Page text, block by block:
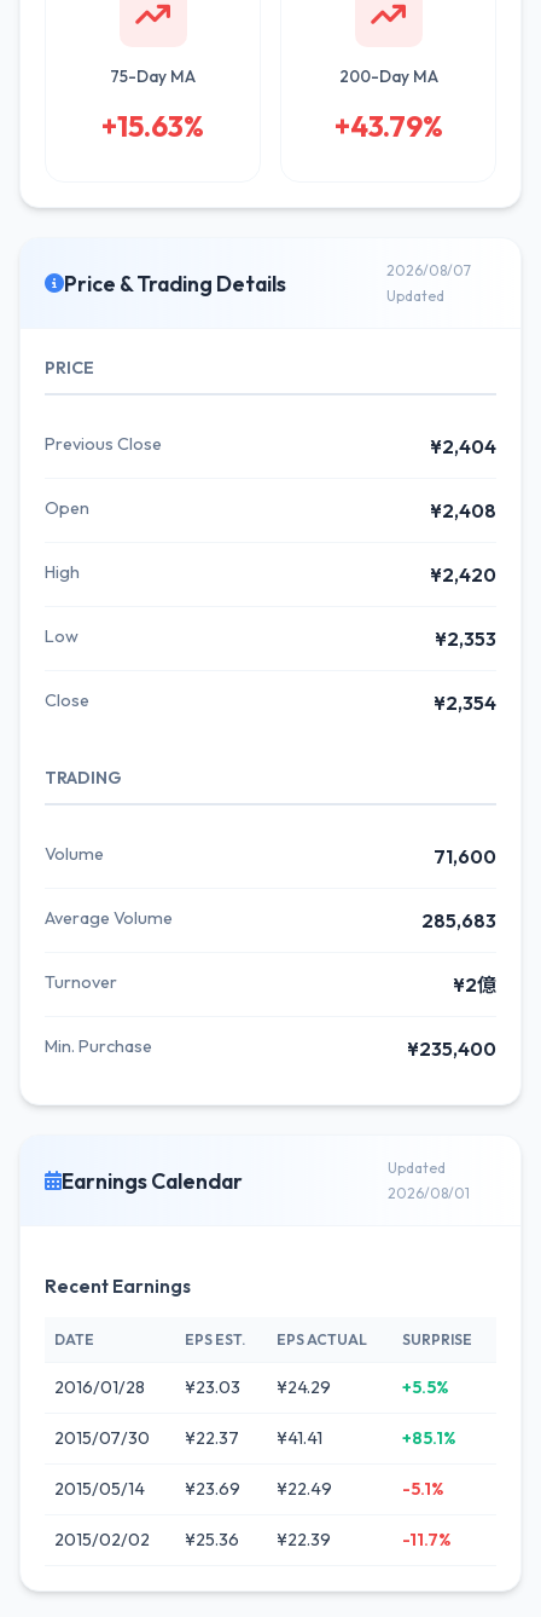
75-Day MA
+15.63%
200-Day MA
+43.79%
Price & Trading Details
2026/08/07
Updated
PRICE
Previous Close ¥2,404
Open ¥2,408
High ¥2,420
Low ¥2,353
Close ¥2,354
TRADING
Volume 71,600
Average Volume 285,683
Turnover ¥2億
Min. Purchase ¥235,400
Earnings Calendar
Updated
2026/08/01
Recent Earnings
DATE EPS EST. EPS ACTUAL SURPRISE
2016/01/28 ¥23.03 ¥24.29 +5.5%
2015/07/30 ¥22.37 ¥41.41 +85.1%
2015/05/14 ¥23.69 ¥22.49 -5.1%
2015/02/02 ¥25.36 ¥22.39 -11.7%